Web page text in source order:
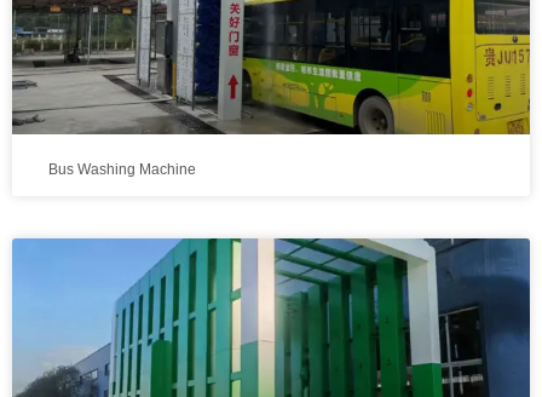
Bus Washing Machine